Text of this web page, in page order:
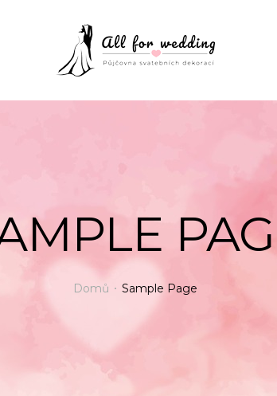
Domů Sample Page